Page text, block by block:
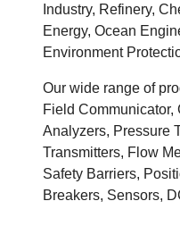
Industry, Refinery,
Energy, Ocean
Environment
Our wide range of
Field Communicator,
Analyzers, Pressure
Transmitters, Flow
Safety Barriers,
Breakers, Sensors,